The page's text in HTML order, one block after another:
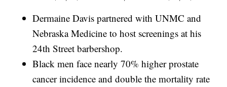
Dermaine Davis partnered with UNMC and
Nebraska Medicine to host screenings at his
24th Street barbershop.
Black men face nearly 70% higher prostate
cancer incidence and double the mortality rate